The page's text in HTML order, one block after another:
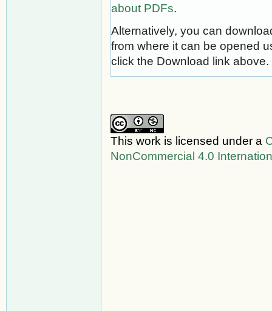
about PDFs.
Alternatively, you can
from where it can be opened
click the Download link above.
This work is licensed under a
NonCommercial 4.0